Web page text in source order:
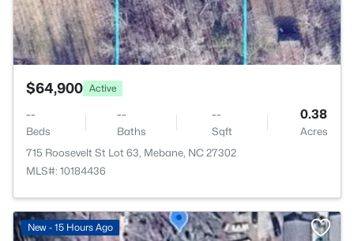
$64,900 Active
--
Beds
--
Baths
--
Sqft
0.38
Acres
715 Roosevelt St Lot 63, Mebane, NC 27302
MLS#: 10184436
New - 15 Hours Ago